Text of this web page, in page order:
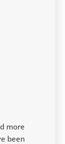
more
been